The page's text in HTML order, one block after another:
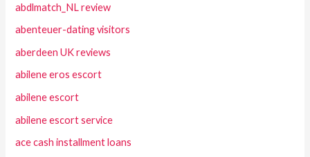
abdlmatch_NL review
abenteuer-dating visitors
aberdeen UK reviews
abilene eros escort
abilene escort
abilene escort service
ace cash installment loans